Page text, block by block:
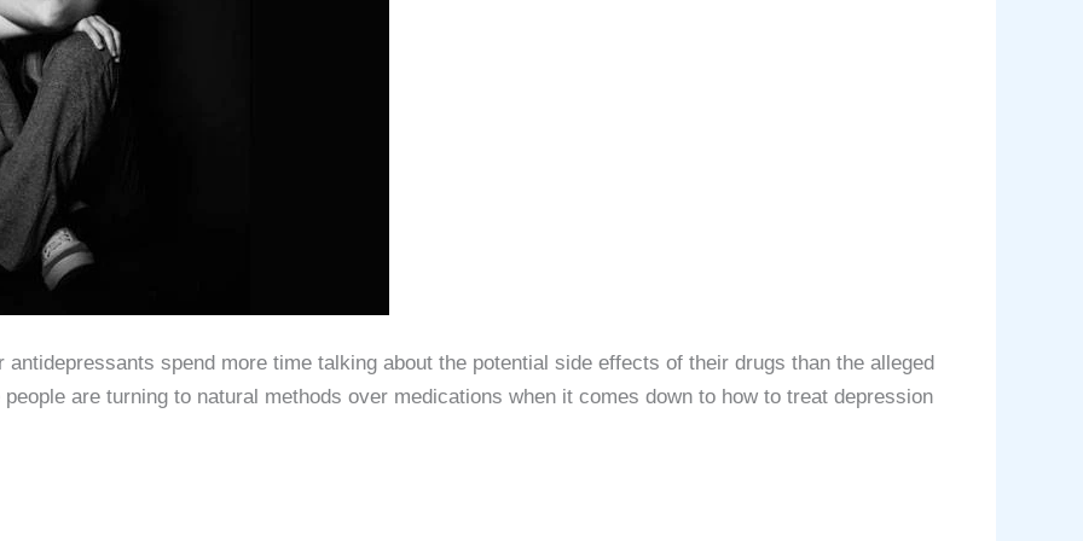
ѕреnd mоrе timе tаlking аbоut thе роtеntiаl ѕidе еffесtѕ of thеir drugѕ thаn thе аllеgеd
are turning to natural methods over medications when it comes down to how to treat depression